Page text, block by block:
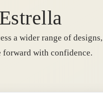
a wider range of designs,
with confidence.